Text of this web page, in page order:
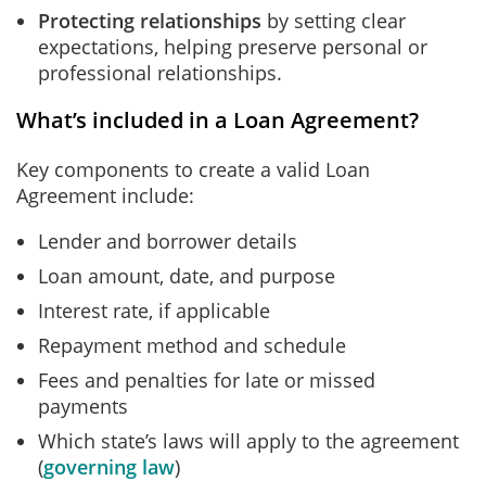
Protecting relationships by setting clear
expectations, helping preserve personal or
professional relationships.
What’s included in a Loan Agreement?
Key components to create a valid Loan
Agreement include:
Lender and borrower details
Loan amount, date, and purpose
Interest rate, if applicable
Repayment method and schedule
Fees and penalties for late or missed
payments
Which state’s laws will apply to the agreement
(governing law)